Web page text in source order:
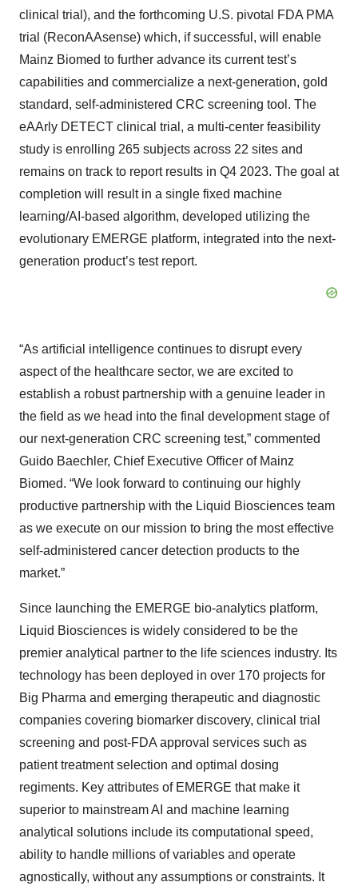
clinical trial), and the forthcoming U.S. pivotal FDA PMA
trial (ReconAAsense) which, if successful, will enable
Mainz Biomed to further advance its current test’s
capabilities and commercialize a next-generation, gold
standard, self-administered CRC screening tool. The
eAArly DETECT clinical trial, a multi-center feasibility
study is enrolling 265 subjects across 22 sites and
remains on track to report results in Q4 2023. The goal at
completion will result in a single fixed machine
learning/AI-based algorithm, developed utilizing the
evolutionary EMERGE platform, integrated into the next-
generation product’s test report.
“As artificial intelligence continues to disrupt every
aspect of the healthcare sector, we are excited to
establish a robust partnership with a genuine leader in
the field as we head into the final development stage of
our next-generation CRC screening test,” commented
Guido Baechler, Chief Executive Officer of Mainz
Biomed. “We look forward to continuing our highly
productive partnership with the Liquid Biosciences team
as we execute on our mission to bring the most effective
self-administered cancer detection products to the
market.”
Since launching the EMERGE bio-analytics platform,
Liquid Biosciences is widely considered to be the
premier analytical partner to the life sciences industry. Its
technology has been deployed in over 170 projects for
Big Pharma and emerging therapeutic and diagnostic
companies covering biomarker discovery, clinical trial
screening and post-FDA approval services such as
patient treatment selection and optimal dosing
regiments. Key attributes of EMERGE that make it
superior to mainstream AI and machine learning
analytical solutions include its computational speed,
ability to handle millions of variables and operate
agnostically, without any assumptions or constraints. It